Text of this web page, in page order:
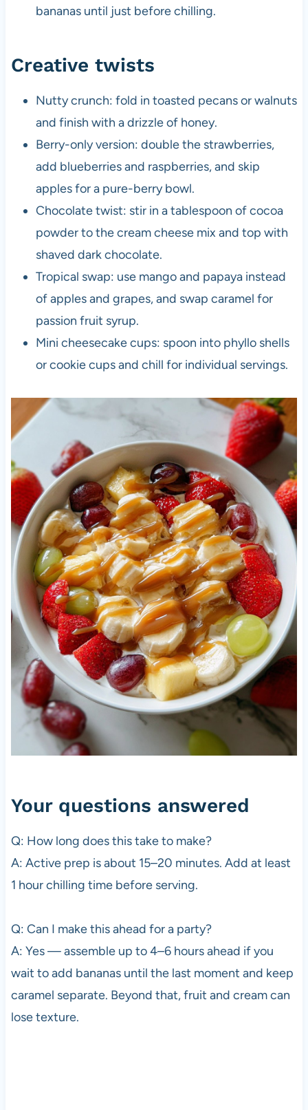
bananas until just before chilling.
Creative twists
Nutty crunch: fold in toasted pecans or walnuts
and finish with a drizzle of honey.
Berry-only version: double the strawberries,
add blueberries and raspberries, and skip
apples for a pure-berry bowl.
Chocolate twist: stir in a tablespoon of cocoa
powder to the cream cheese mix and top with
shaved dark chocolate.
Tropical swap: use mango and papaya instead
of apples and grapes, and swap caramel for
passion fruit syrup.
Mini cheesecake cups: spoon into phyllo shells
or cookie cups and chill for individual servings.
Your questions answered
Q: How long does this take to make?
A: Active prep is about 15–20 minutes. Add at least
1 hour chilling time before serving.
Q: Can I make this ahead for a party?
A: Yes — assemble up to 4–6 hours ahead if you
wait to add bananas until the last moment and keep
caramel separate. Beyond that, fruit and cream can
lose texture.